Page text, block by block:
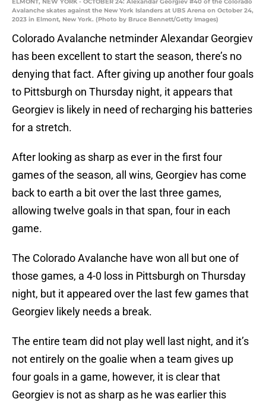
Avalanche skates against the New York Islanders at UBS Arena on October 24,
2023 in Elmont, New York. (Photo by Bruce Bennett/Getty Images)
Colorado Avalanche netminder Alexandar Georgiev
has been excellent to start the season, there’s no
denying that fact. After giving up another four goals
to Pittsburgh on Thursday night, it appears that
Georgiev is likely in need of recharging his batteries
for a stretch.
After looking as sharp as ever in the first four
games of the season, all wins, Georgiev has come
back to earth a bit over the last three games,
allowing twelve goals in that span, four in each
game.
The Colorado Avalanche have won all but one of
those games, a 4-0 loss in Pittsburgh on Thursday
night, but it appeared over the last few games that
Georgiev likely needs a break.
The entire team did not play well last night, and it’s
not entirely on the goalie when a team gives up
four goals in a game, however, it is clear that
Georgiev is not as sharp as he was earlier this